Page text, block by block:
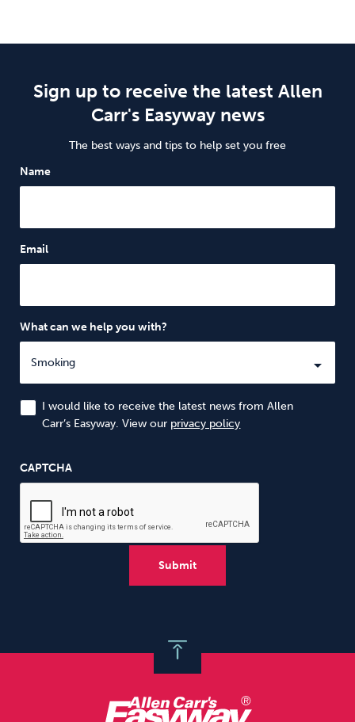
Sign up to receive the latest Allen
Carr's Easyway news
The best ways and tips to help set you free
Name
Email
What can we help you with?
I would like to receive the latest news from Allen
Carr’s Easyway. View our privacy policy
CAPTCHA